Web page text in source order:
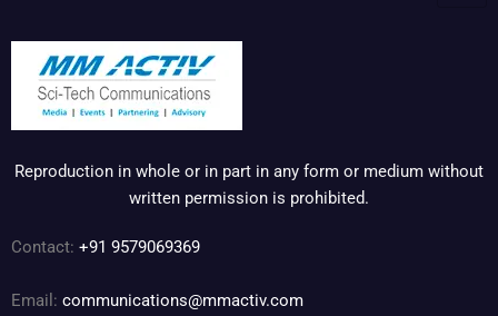
Reproduction in whole or in part in any form or medium without
written permission is prohibited.
Contact: +91 9579069369
Email: communications@mmactiv.com